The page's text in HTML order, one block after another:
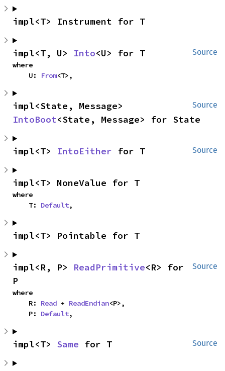
impl<T> Instrument for T
Source
impl<T, U> Into<U> for T
where
    U:
From<T>,
Source
IntoBoot<State, Message> for State
Source
impl<T> IntoEither for T
impl<T> NoneValue for T
where
    T:
Default,
impl<T> Pointable for T
Source
impl<R, P> ReadPrimitive<R> for
P
where
    R:
Read + ReadEndian<P>,
    P:
Default,
Source
impl<T> Same for T